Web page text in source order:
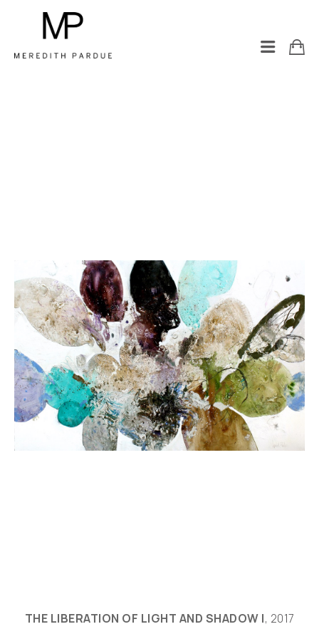
THE LIBERATION OF LIGHT AND SHADOW I, 2017